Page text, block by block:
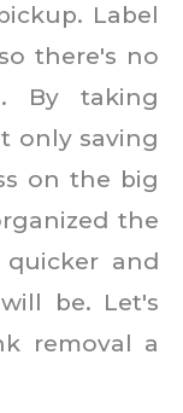
Label
there's no
By taking
only saving
on the big
the
and
be. Let's
removal a